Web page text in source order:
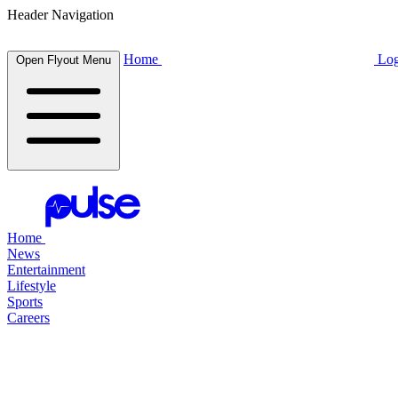
Header Navigation
Open Flyout Menu Home
Home
News
Entertainment
Lifestyle
Sports
Careers